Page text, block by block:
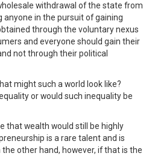
withdrawal of the state from
in the pursuit of gaining
through the voluntary nexus
and everyone should gain their
not through their political
might such a world look like?
or would such inequality be
that wealth would still be highly
is a rare talent and is
the other hand, however, if that is the